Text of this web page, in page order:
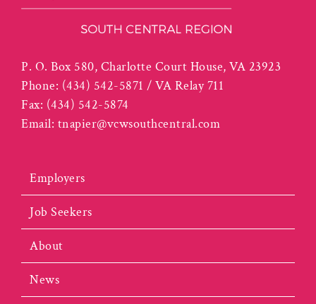
P. O. Box 580, Charlotte Court House, VA 23923
Phone: (434) 542-5871 / VA Relay 711
Fax: (434) 542-5874
Email: tnapier@vcwsouthcentral.com
Employers
Job Seekers
About
News